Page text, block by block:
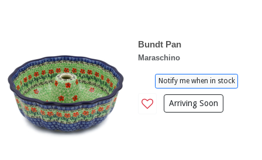
Bundt Pan
Maraschino
Notify me when in stock
Arriving Soon